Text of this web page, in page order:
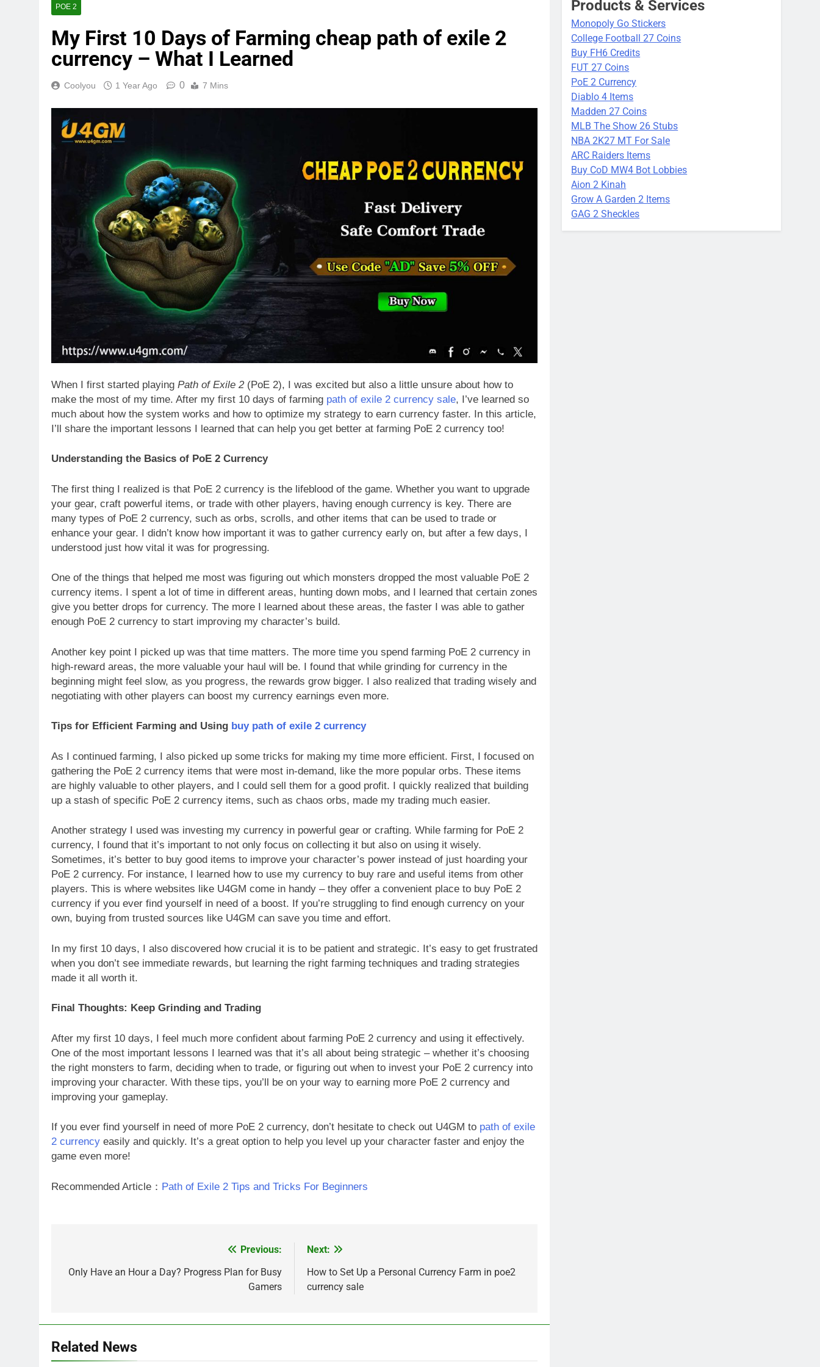
POE 2
My First 10 Days of Farming cheap path of exile 2
currency – What I Learned
Coolyou 1 Year Ago 0 7 Mins
When I first started playing Path of Exile 2(PoE 2), I was excited but also a little unsure about how to
make the most of my time. After my first 10 days of farming path of exile 2 currency sale, I’ve learned so
much about how the system works and how to optimize my strategy to earn currency faster. In this article,
I’ll share the important lessons I learned that can help you get better at farming PoE 2 currency too!
Understanding the Basics of PoE 2 Currency
The first thing I realized is that PoE 2 currency is the lifeblood of the game. Whether you want to upgrade
your gear, craft powerful items, or trade with other players, having enough currency is key. There are
many types of PoE 2 currency, such as orbs, scrolls, and other items that can be used to trade or
enhance your gear. I didn’t know how important it was to gather currency early on, but after a few days, I
understood just how vital it was for progressing.
One of the things that helped me most was figuring out which monsters dropped the most valuable PoE 2
currency items. I spent a lot of time in different areas, hunting down mobs, and I learned that certain zones
give you better drops for currency. The more I learned about these areas, the faster I was able to gather
enough PoE 2 currency to start improving my character’s build.
Another key point I picked up was that time matters. The more time you spend farming PoE 2 currency in
high-reward areas, the more valuable your haul will be. I found that while grinding for currency in the
beginning might feel slow, as you progress, the rewards grow bigger. I also realized that trading wisely and
negotiating with other players can boost my currency earnings even more.
Tips for Efficient Farming and Using buy path of exile 2 currency
As I continued farming, I also picked up some tricks for making my time more efficient. First, I focused on
gathering the PoE 2 currency items that were most in-demand, like the more popular orbs. These items
are highly valuable to other players, and I could sell them for a good profit. I quickly realized that building
up a stash of specific PoE 2 currency items, such as chaos orbs, made my trading much easier.
Another strategy I used was investing my currency in powerful gear or crafting. While farming for PoE 2
currency, I found that it’s important to not only focus on collecting it but also on using it wisely.
Sometimes, it’s better to buy good items to improve your character’s power instead of just hoarding your
PoE 2 currency. For instance, I learned how to use my currency to buy rare and useful items from other
players. This is where websites like U4GM come in handy – they offer a convenient place to buy PoE 2
currency if you ever find yourself in need of a boost. If you’re struggling to find enough currency on your
own, buying from trusted sources like U4GM can save you time and effort.
In my first 10 days, I also discovered how crucial it is to be patient and strategic. It’s easy to get frustrated
when you don’t see immediate rewards, but learning the right farming techniques and trading strategies
made it all worth it.
Final Thoughts: Keep Grinding and Trading
After my first 10 days, I feel much more confident about farming PoE 2 currency and using it effectively.
One of the most important lessons I learned was that it’s all about being strategic – whether it’s choosing
the right monsters to farm, deciding when to trade, or figuring out when to invest your PoE 2 currency into
improving your character. With these tips, you’ll be on your way to earning more PoE 2 currency and
improving your gameplay.
If you ever find yourself in need of more PoE 2 currency, don’t hesitate to check out U4GM to path of exile
2 currency easily and quickly. It’s a great option to help you level up your character faster and enjoy the
game even more!
Recommended Article： Path of Exile 2 Tips and Tricks For Beginners
navigation
Previous:
Only Have an Hour a Day? Progress Plan for Busy
Gamers
Next:
How to Set Up a Personal Currency Farm in poe2
currency sale
Related News
Products & Services
Monopoly Go Stickers
College Football 27 Coins
Buy FH6 Credits
FUT 27 Coins
PoE 2 Currency
Diablo 4 Items
Madden 27 Coins
MLB The Show 26 Stubs
NBA 2K27 MT For Sale
ARC Raiders Items
Buy CoD MW4 Bot Lobbies
Aion 2 Kinah
Grow A Garden 2 Items
GAG 2 Sheckles